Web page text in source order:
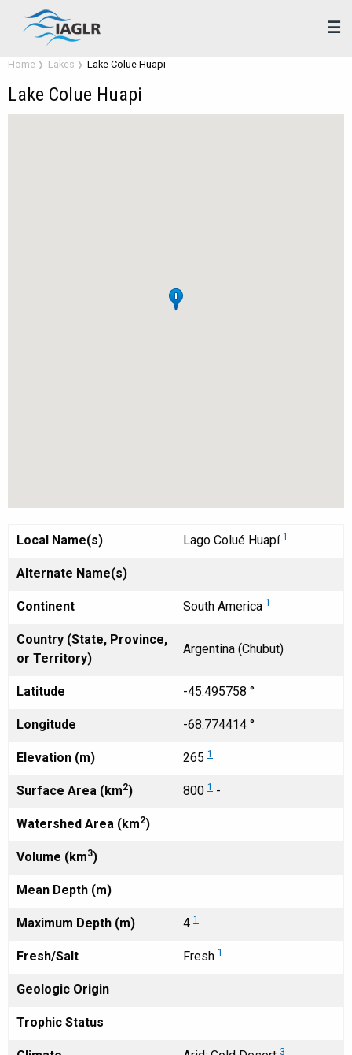
☰
Home Lakes Lake Colue Huapi
Lake Colue Huapi
Local Name(s) Lago Colué Huapí 1
Alternate Name(s)
Continent South America 1
Country (State, Province,
or Territory)
Argentina (Chubut)
Latitude -45.495758 °
Longitude -68.774414 °
Elevation (m) 265 1
Surface Area (km2) 800 1 -
Watershed Area (km2)
Volume (km3)
Mean Depth (m)
Maximum Depth (m) 4 1
Fresh/Salt Fresh 1
Geologic Origin
Trophic Status
3